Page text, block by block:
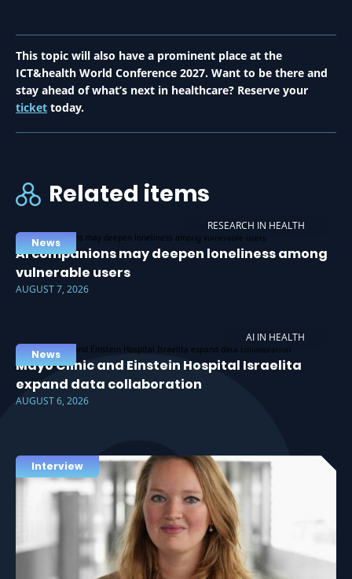
This topic will also have a prominent place at the
ICT&health World Conference 2027. Want to be there and
stay ahead of what’s next in healthcare? Reserve your
ticket today.
Related items
RESEARCH IN HEALTH
News
AI companions may deepen loneliness among
vulnerable users
AUGUST 7, 2026
AI IN HEALTH
News
Mayo Clinic and Einstein Hospital Israelita
expand data collaboration
AUGUST 6, 2026
Interview